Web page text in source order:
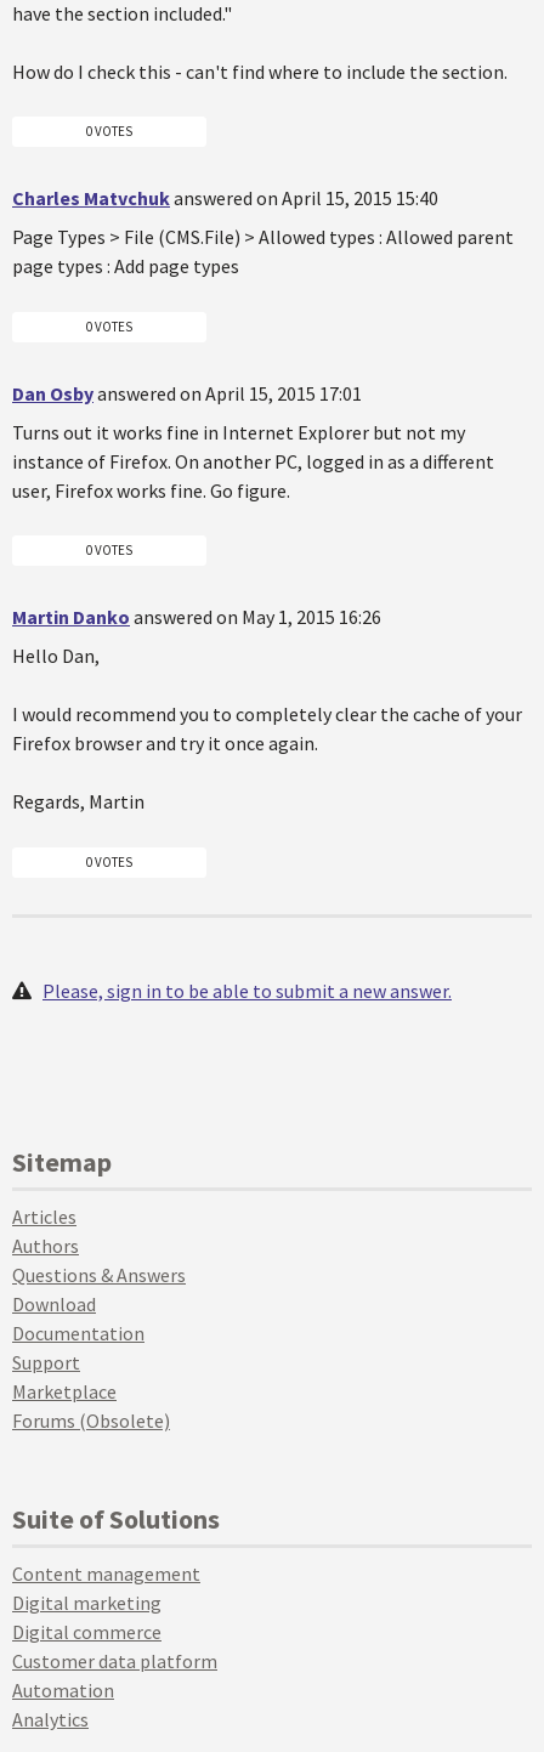
have the section included."
How do I check this - can't find where to include the section.
0 VOTES
Charles Matvchukanswered on April 15, 2015 15:40
Page Types > File (CMS.File) > Allowed types : Allowed parent
page types : Add page types
0 VOTES
Dan Osbyanswered on April 15, 2015 17:01
Turns out it works fine in Internet Explorer but not my
instance of Firefox. On another PC, logged in as a different
user, Firefox works fine. Go figure.
0 VOTES
Martin Danko answered on May 1, 2015 16:26
Hello Dan,
I would recommend you to completely clear the cache of your
Firefox browser and try it once again.
Regards, Martin
0 VOTES
Please, sign in to be able to submit a new answer.
Sitemap
Articles
Authors
Questions & Answers
Download
Documentation
Support
Marketplace
Forums (Obsolete)
Suite of Solutions
Content management
Digital marketing
Digital commerce
Customer data platform
Automation
Analytics